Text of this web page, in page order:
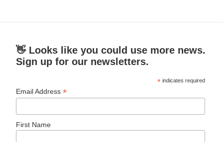
👋 Looks like you could use more news.
Sign up for our newsletters.
* indicates required
Email Address*
First Name